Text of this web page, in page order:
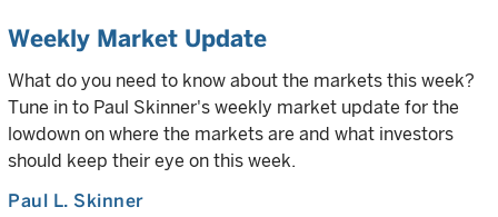
Weekly Market Update
What do you need to know about the markets this week?
Tune in to Paul Skinner's weekly market update for the
lowdown on where the markets are and what investors
should keep their eye on this week.
Paul L. Skinner